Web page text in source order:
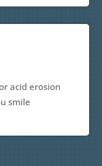
acid erosion
smile